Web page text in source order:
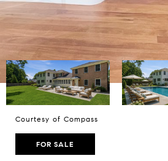
Courtesy of Compass
FOR SALE